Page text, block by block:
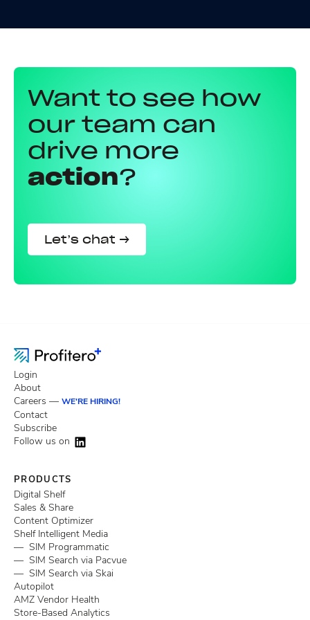
Want to see how
our team can
drive more
action?
Let’s chat →
Login
About
Careers — WE'RE HIRING!
Contact
Subscribe
Follow us on
PRODUCTS
Digital Shelf
Sales & Share
Content Optimizer
Shelf Intelligent Media
— SIM Programmatic
— SIM Search via Pacvue
— SIM Search via Skai
Autopilot
AMZ Vendor Health
Store-Based Analytics